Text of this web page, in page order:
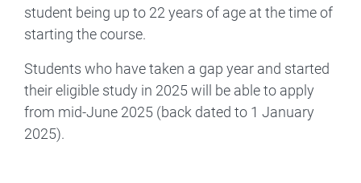
student being up to 22 years of age at the time of
starting the course.
Students who have taken a gap year and started
their eligible study in 2025 will be able to apply
from mid-June 2025 (back dated to 1 January
2025).